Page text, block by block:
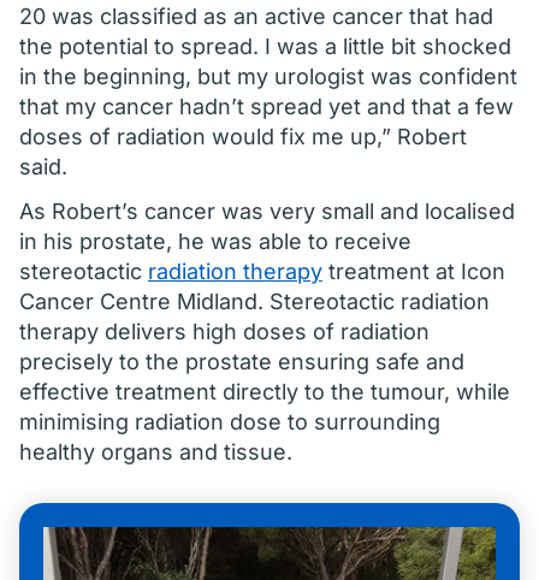
20 was classified as an active cancer that had
the potential to spread. I was a little bit shocked
in the beginning, but my urologist was confident
that my cancer hadn’t spread yet and that a few
doses of radiation would fix me up,” Robert
said.
As Robert’s cancer was very small and localised
in his prostate, he was able to receive
stereotactic radiation therapy treatment at Icon
Cancer Centre Midland. Stereotactic radiation
therapy delivers high doses of radiation
precisely to the prostate ensuring safe and
effective treatment directly to the tumour, while
minimising radiation dose to surrounding
healthy organs and tissue.